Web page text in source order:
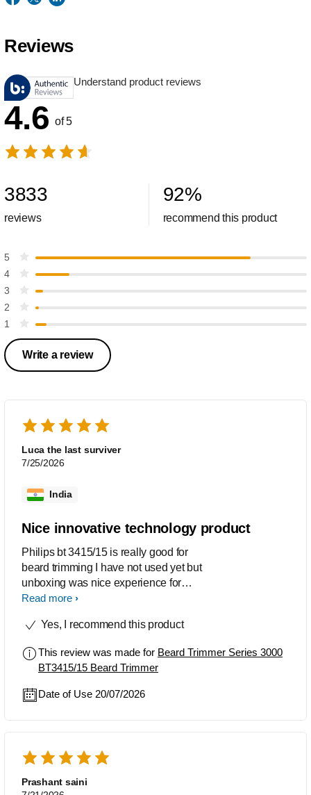
Reviews
Understand product reviews
4.6 of 5
3833
reviews
92%
recommend this product
5
4
3
2
1
Write a review
Luca the last surviver
7/25/2026
India
Nice innovative technology product
Philips bt 3415/15 is really good for
beard trimming I have not used yet but
unboxing was nice experience for
trimmer with technology is innovative
Read more
Yes, I recommend this product
This review was made for Beard Trimmer Series 3000
BT3415/15 Beard Trimmer
Date of Use 20/07/2026
Prashant saini